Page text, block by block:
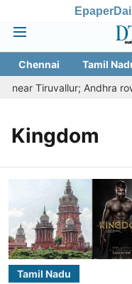
Epaper
Chennai Tamil
Tiruvallur; Andhra
Kingdom
Tamil Nadu